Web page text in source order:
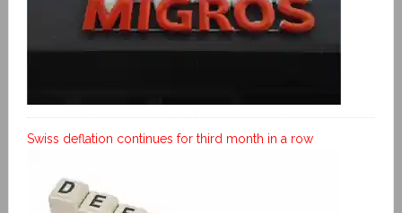
Swiss deflation continues for third month in a row